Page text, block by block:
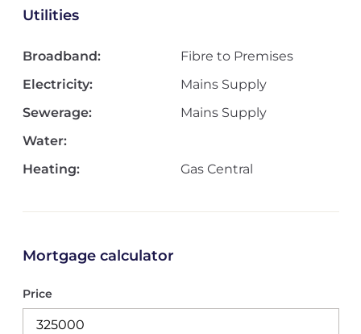
Utilities
Broadband:
Fibre to Premises
Electricity:
Mains Supply
Sewerage:
Mains Supply
Water:
Heating:
Gas Central
Mortgage calculator
Price